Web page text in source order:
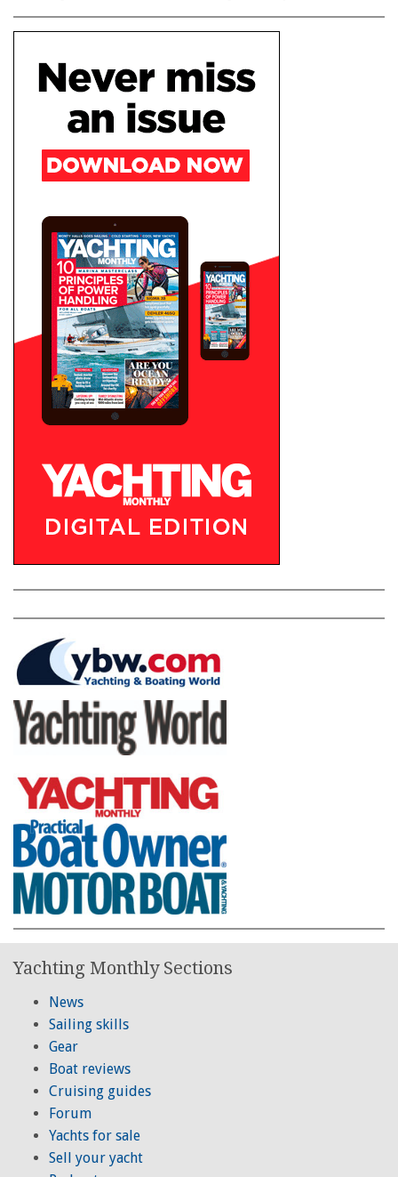
Yachting Monthly Sections
News
Sailing skills
Gear
Boat reviews
Cruising guides
Forum
Yachts for sale
Sell your yacht